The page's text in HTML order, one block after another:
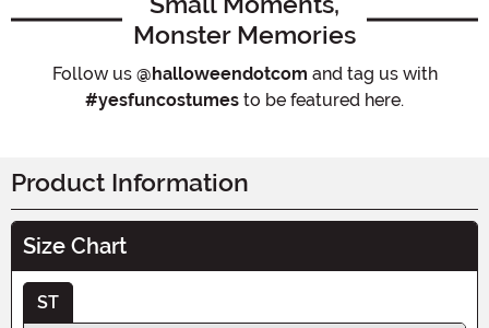
Monster Memories
Follow us @halloweendotcom and tag us with
#yesfuncostumes to be featured here.
Product Information
Size Chart
ST